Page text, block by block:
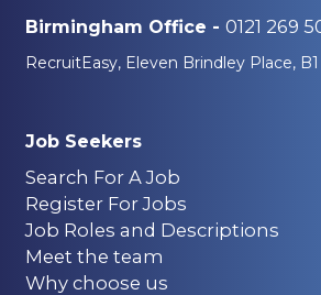
Birmingham Office - 0121 269
RecruitEasy, Eleven Brindley Place,
Job Seekers
Search For A Job
Register For Jobs
Job Roles and Descriptions
Meet the team
Why choose us